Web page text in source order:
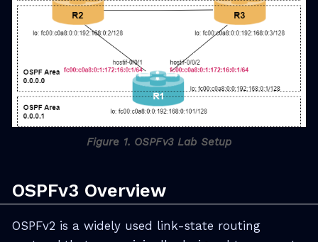
Figure 1. OSPFv3 Lab Setup
OSPFv3 Overview
OSPFv2 is a widely used link-state routing